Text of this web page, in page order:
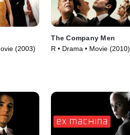
(2003)
The Company Men
R • Drama • Movie (2010)